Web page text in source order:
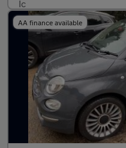
AA finance available